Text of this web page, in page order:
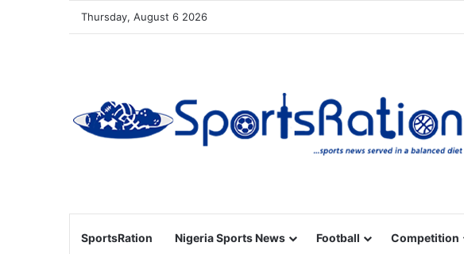
Thursday, August 6 2026
SportsRation Nigeria Sports News Football Competition